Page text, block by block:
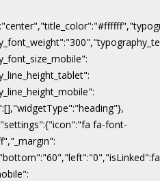
fa-font-